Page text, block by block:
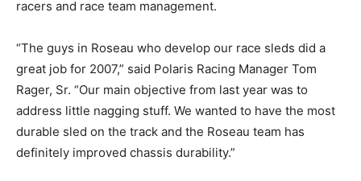
racers and race team management.
“The guys in Roseau who develop our race sleds did a
great job for 2007,” said Polaris Racing Manager Tom
Rager, Sr. “Our main objective from last year was to
address little nagging stuff. We wanted to have the most
durable sled on the track and the Roseau team has
definitely improved chassis durability.”